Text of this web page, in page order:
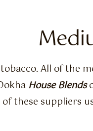
All of the
House Blends
these suppliers